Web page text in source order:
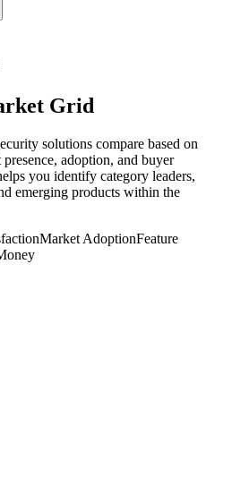
Grid
solutions compare based on
adoption, and buyer
you identify category leaders,
emerging products within the
Market AdoptionFeature